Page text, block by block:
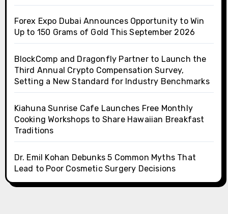
Forex Expo Dubai Announces Opportunity to Win
Up to 150 Grams of Gold This September 2026
BlockComp and Dragonfly Partner to Launch the
Third Annual Crypto Compensation Survey,
Setting a New Standard for Industry Benchmarks
Kiahuna Sunrise Cafe Launches Free Monthly
Cooking Workshops to Share Hawaiian Breakfast
Traditions
Dr. Emil Kohan Debunks 5 Common Myths That
Lead to Poor Cosmetic Surgery Decisions